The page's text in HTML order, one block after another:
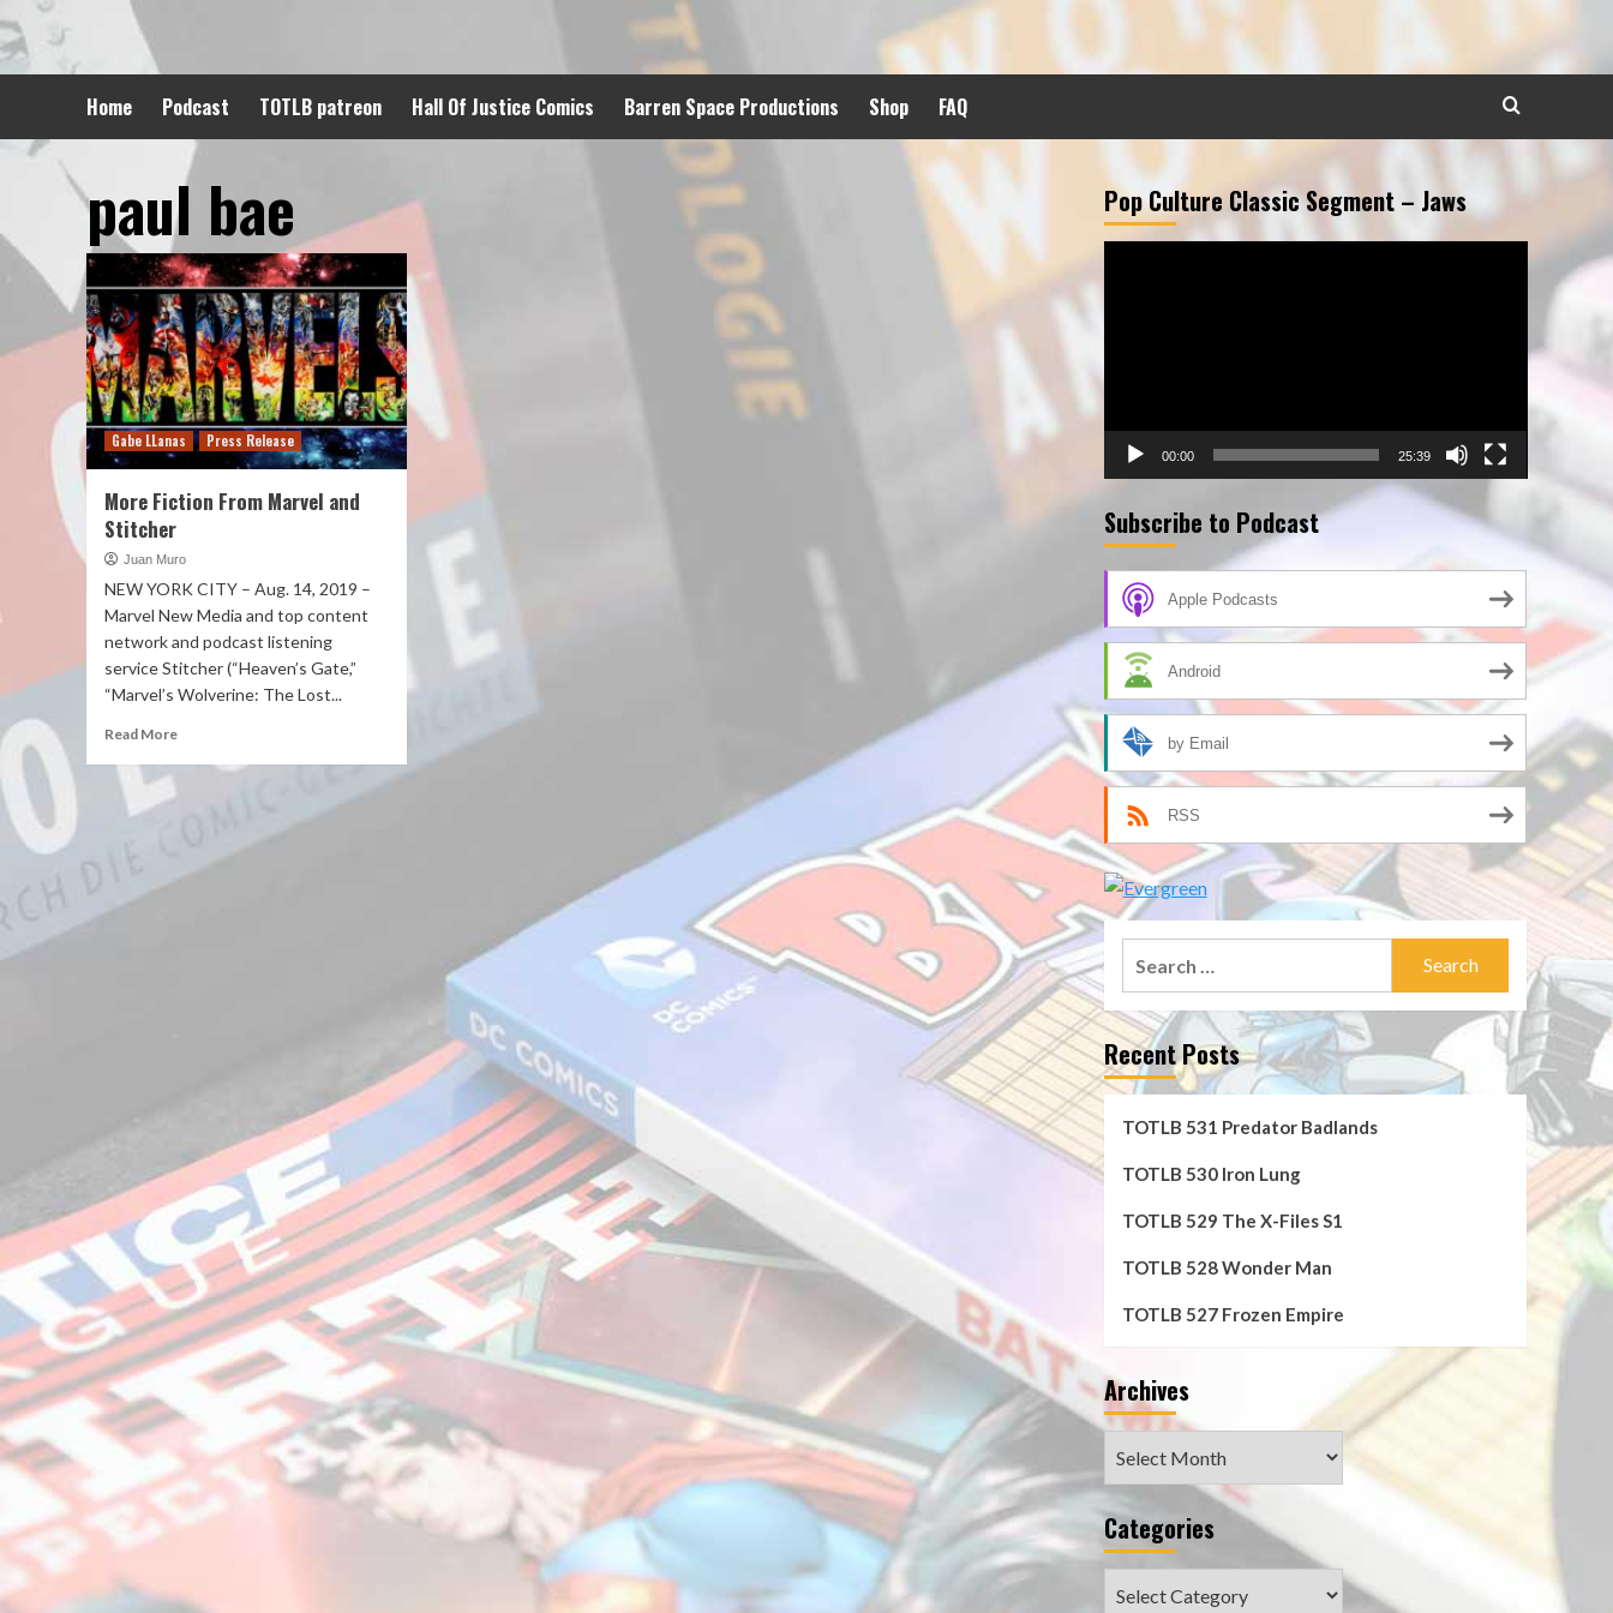
to
content
Home Podcast TOTLB patreon Hall Of Justice Comics Barren Space Productions Shop FAQ
paul bae
Gabe LLanas Press Release
More Fiction From Marvel and
Stitcher
Juan Muro
NEW YORK CITY – Aug. 14, 2019 –
Marvel New Media and top content
network and podcast listening
service Stitcher (“Heaven’s Gate,”
“Marvel’s Wolverine: The Lost...
Read More
Pop Culture Classic Segment – Jaws
00:00 25:39
Subscribe to Podcast
Apple Podcasts
Android
by Email
RSS
Recent Posts
TOTLB 531 Predator Badlands
TOTLB 530 Iron Lung
TOTLB 529 The X-Files S1
TOTLB 528 Wonder Man
TOTLB 527 Frozen Empire
Archives
Categories